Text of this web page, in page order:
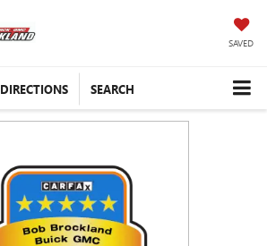
SAVED
DIRECTIONS SEARCH